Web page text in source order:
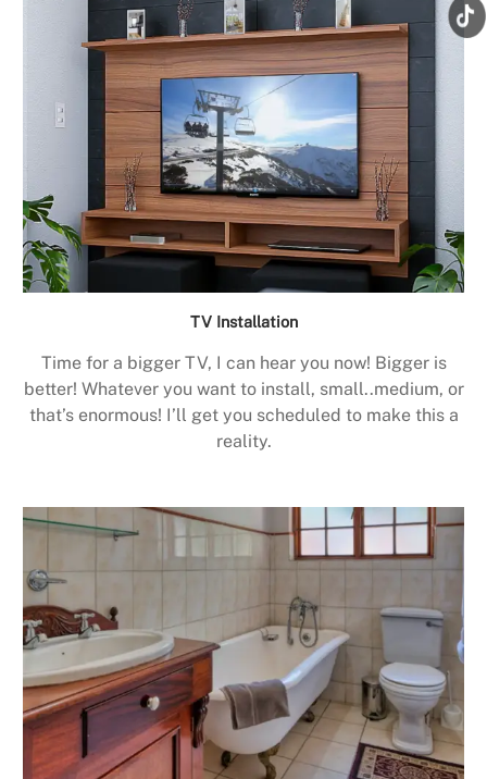
TV Installation
Time for a bigger TV, I can hear you now! Bigger is
better! Whatever you want to install, small..medium, or
that’s enormous! I’ll get you scheduled to make this a
reality.